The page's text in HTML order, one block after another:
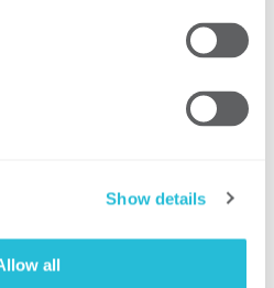
Show details
all